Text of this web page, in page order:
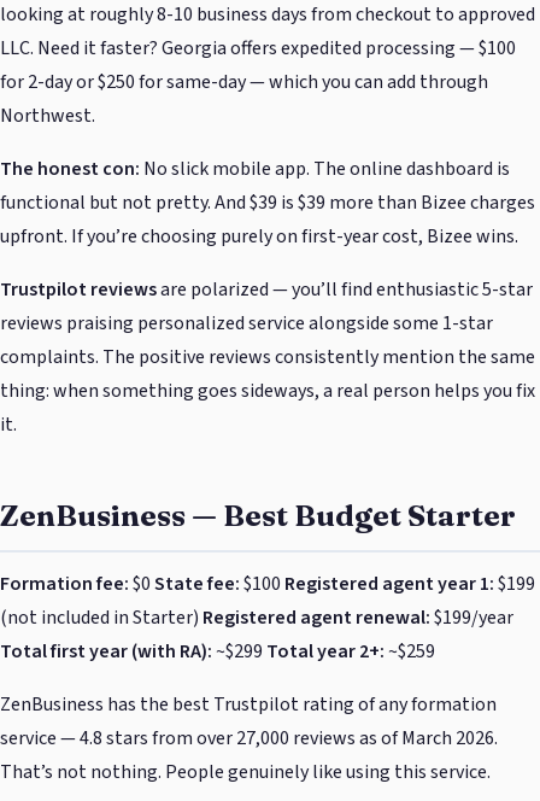
looking at roughly 8-10 business days from checkout to approved
LLC. Need it faster? Georgia offers expedited processing — $100
for 2-day or $250 for same-day — which you can add through
Northwest.
The honest con: No slick mobile app. The online dashboard is
functional but not pretty. And $39 is $39 more than Bizee charges
upfront. If you’re choosing purely on first-year cost, Bizee wins.
Trustpilot reviewsare polarized — you’ll find enthusiastic 5-star
reviews praising personalized service alongside some 1-star
complaints. The positive reviews consistently mention the same
thing: when something goes sideways, a real person helps you fix
it.
ZenBusiness — Best Budget Starter
Formation fee:$0State fee:$100 Registered agent year 1:$199
(not included in Starter) Registered agent renewal:$199/year
Total first year (with RA):~$299 Total year 2+:~$259
ZenBusiness has the best Trustpilot rating of any formation
service — 4.8 stars from over 27,000 reviews as of March 2026.
That’s not nothing. People genuinely like using this service.